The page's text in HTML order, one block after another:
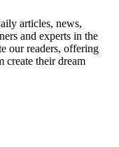
articles, news,
and experts in the
our readers, offering
create their dream